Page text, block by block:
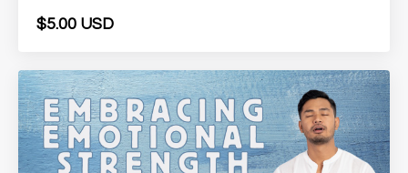
$5.00 USD